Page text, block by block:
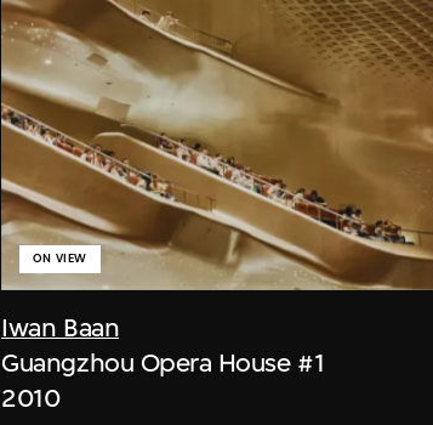
Iwan Baan
ON VIEW
Guangzhou Opera House #1
2010